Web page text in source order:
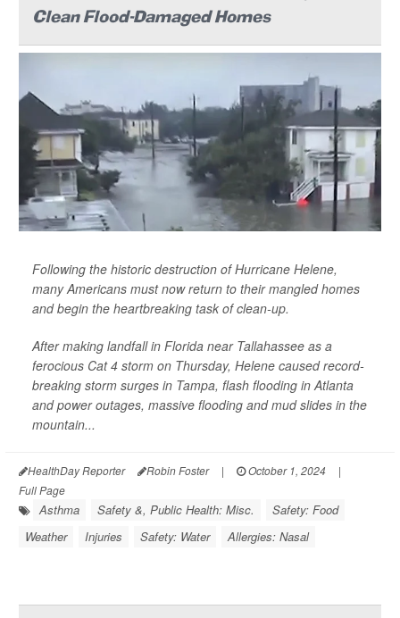
Clean Flood-Damaged Homes
Following the historic destruction of Hurricane Helene,
many Americans must now return to their mangled homes
and begin the heartbreaking task of clean-up.
After making landfall in Florida near Tallahassee as a
ferocious Cat 4 storm on Thursday, Helene caused record-
breaking storm surges in Tampa, flash flooding in Atlanta
and power outages, massive flooding and mud slides in the
mountain...
HealthDay Reporter Robin Foster | October 1, 2024
|
Full Page
Asthma Safety &, Public Health: Misc.
Safety: Food
Weather
Injuries Safety: Water Allergies: Nasal